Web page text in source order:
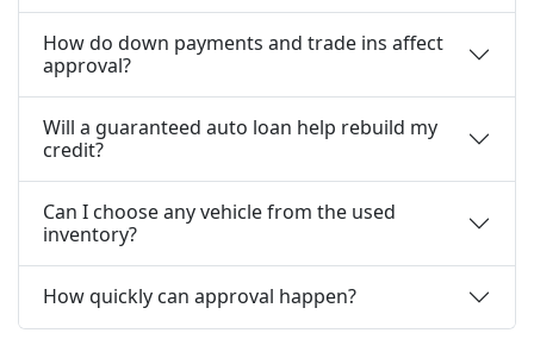
How do down payments and trade ins affect
approval?
Will a guaranteed auto loan help rebuild my
credit?
Can I choose any vehicle from the used
inventory?
How quickly can approval happen?